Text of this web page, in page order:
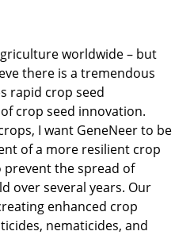
worldwide – but
there is a tremendous
rapid crop seed
crop seed innovation.
I want GeneNeer to be
of a more resilient crop
the spread of
over several years. Our
enhanced crop
nematicides, and